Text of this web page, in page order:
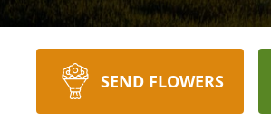
SEND FLOWERS